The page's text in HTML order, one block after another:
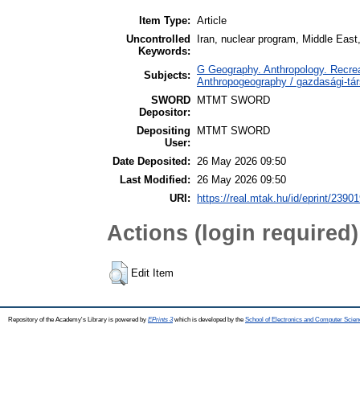
Item Type: Article
Uncontrolled
Keywords:
Iran, nuclear program, Middle
Subjects: G Geography. Anthropology.
Anthropogeography / gazdasági-
SWORD
Depositor:
MTMT SWORD
Depositing
User:
MTMT SWORD
Date Deposited:
26 May 2026 09:50
Last Modified:
26 May 2026 09:50
URI:
https://real.mtak.hu/id/eprint/
Actions (login required)
Edit Item
Repository of the Academy's Library is powered by EPrints 3which is developed by the School of Electronics and Computer